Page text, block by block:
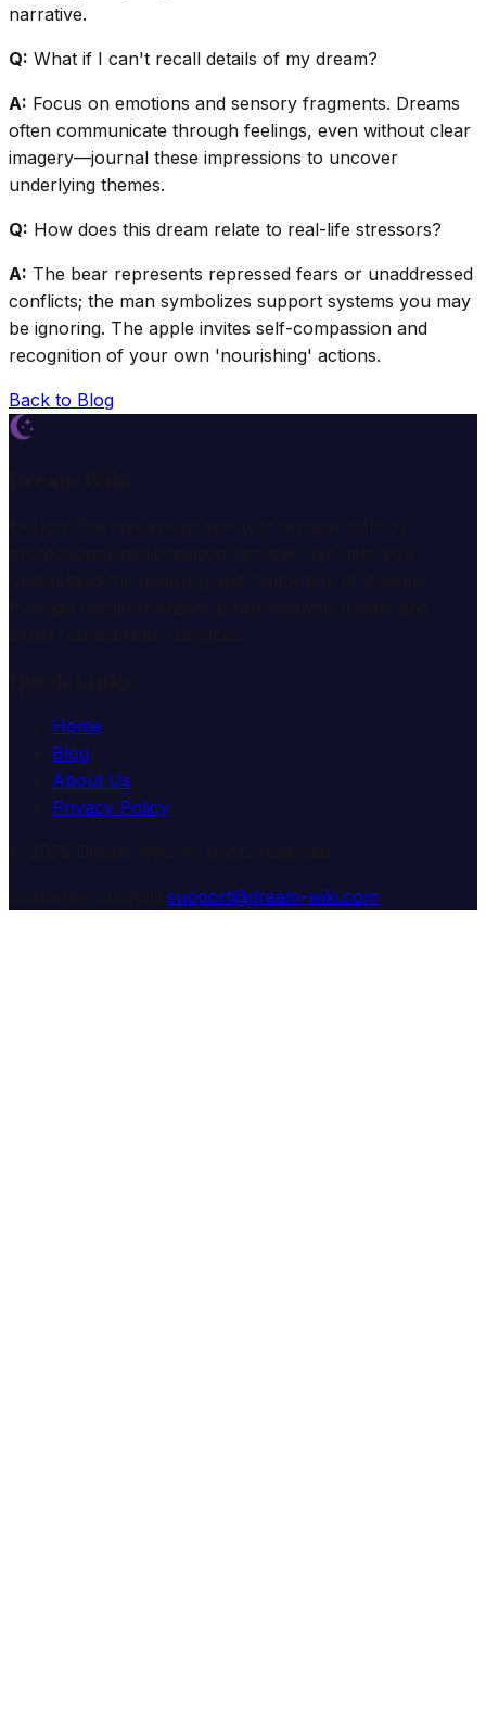
narrative.
Q: What if I can't recall details of my dream?
A: Focus on emotions and sensory fragments. Dreams
often communicate through feelings, even without clear
imagery—journal these impressions to uncover
underlying themes.
Q: How does this dream relate to real-life stressors?
A: The bear represents repressed fears or unaddressed
conflicts; the man symbolizes support systems you may
be ignoring. The apple invites self-compassion and
recognition of your own 'nourishing' actions.
Back to Blog
Home
Blog
About Us
Privacy Policy
support@dream-wiki.com